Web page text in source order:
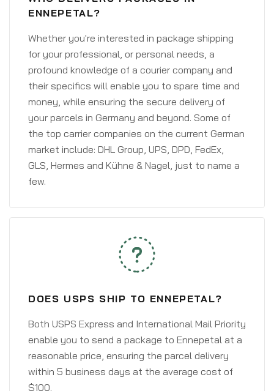
ENNEPETAL?
Whether you're interested in package shipping
for your professional, or personal needs, a
profound knowledge of a courier company and
their specifics will enable you to spare time and
money, while ensuring the secure delivery of
your parcels in Germany and beyond. Some of
the top carrier companies on the current German
market include: DHL Group, UPS, DPD, FedEx,
GLS, Hermes and Kühne & Nagel, just to name a
few.
DOES USPS SHIP TO ENNEPETAL?
Both USPS Express and International Mail Priority
enable you to send a package to Ennepetal at a
reasonable price, ensuring the parcel delivery
within 5 business days at the average cost of
$100.